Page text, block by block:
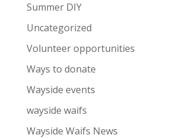
Summer DIY
Uncategorized
Volunteer opportunities
Ways to donate
Wayside events
wayside waifs
Wayside Waifs News